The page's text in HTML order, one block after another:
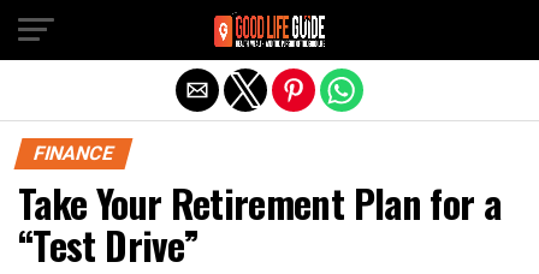
FINANCE
Take Your Retirement Plan for a
“Test Drive”
Exit mobile version